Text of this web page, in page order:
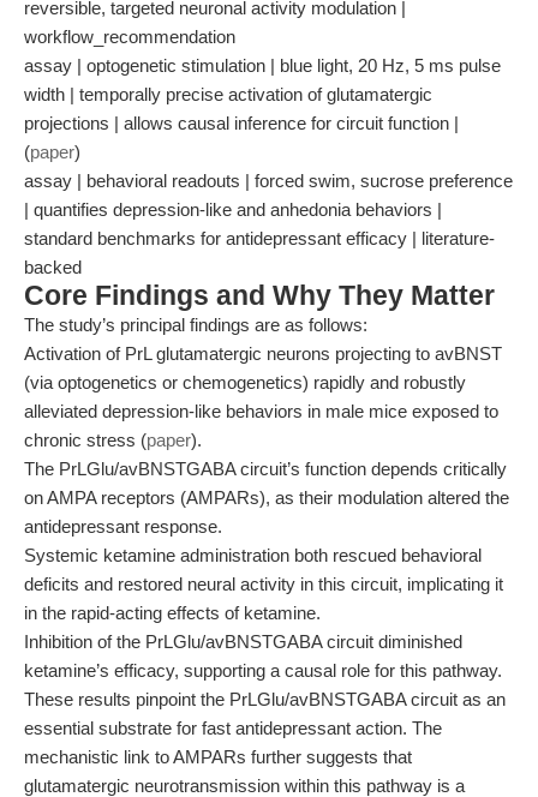
reversible, targeted neuronal activity modulation |
workflow_recommendation
assay | optogenetic stimulation | blue light, 20 Hz, 5 ms pulse
width | temporally precise activation of glutamatergic
projections | allows causal inference for circuit function |
(paper)
assay | behavioral readouts | forced swim, sucrose preference
| quantifies depression-like and anhedonia behaviors |
standard benchmarks for antidepressant efficacy | literature-
backed
Core Findings and Why They Matter
The study’s principal findings are as follows:
Activation of PrL glutamatergic neurons projecting to avBNST
(via optogenetics or chemogenetics) rapidly and robustly
alleviated depression-like behaviors in male mice exposed to
chronic stress (paper).
The PrLGlu/avBNSTGABA circuit’s function depends critically
on AMPA receptors (AMPARs), as their modulation altered the
antidepressant response.
Systemic ketamine administration both rescued behavioral
deficits and restored neural activity in this circuit, implicating it
in the rapid-acting effects of ketamine.
Inhibition of the PrLGlu/avBNSTGABA circuit diminished
ketamine’s efficacy, supporting a causal role for this pathway.
These results pinpoint the PrLGlu/avBNSTGABA circuit as an
essential substrate for fast antidepressant action. The
mechanistic link to AMPARs further suggests that
glutamatergic neurotransmission within this pathway is a